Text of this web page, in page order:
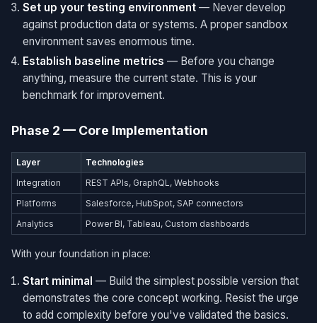
Set up your testing environment — Never develop
against production data or systems. A proper sandbox
environment saves enormous time.
Establish baseline metrics — Before you change
anything, measure the current state. This is your
benchmark for improvement.
Phase 2 — Core Implementation
Layer
Technologies
Integration
REST APIs, GraphQL, Webhooks
Platforms
Salesforce, HubSpot, SAP connectors
Analytics
Power BI, Tableau, Custom dashboards
With your foundation in place:
Start minimal — Build the simplest possible version that
demonstrates the core concept working. Resist the urge
to add complexity before you've validated the basics.